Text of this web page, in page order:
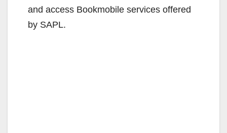
and access Bookmobile services offered
by SAPL.